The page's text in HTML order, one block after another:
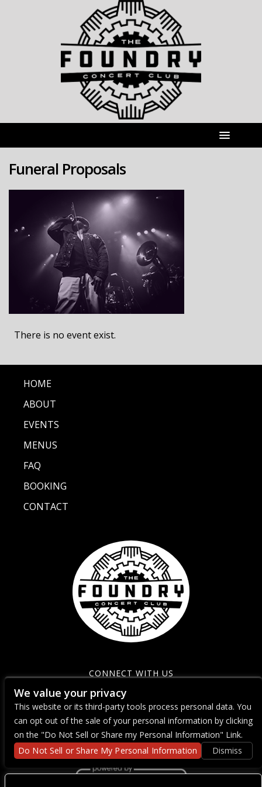
Funeral Proposals
There is no event exist.
HOME
ABOUT
EVENTS
MENUS
FAQ
BOOKING
CONTACT
CONNECT WITH US
We value your privacy
This website or its third-party tools process personal data. You
can opt out of the sale of your personal information by clicking
on the "Do Not Sell or Share my Personal Information" Link.
Do Not Sell or Share My Personal Information
Dismiss